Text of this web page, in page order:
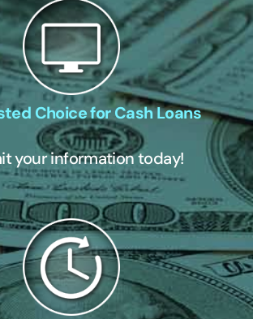
Choice for Cash Loans
your information today!